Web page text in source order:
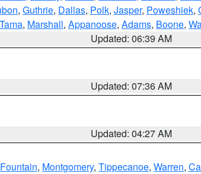
, Guthrie, Dallas, Polk, Jasper, Poweshiek,
Tama, Marshall, Appanoose, Adams, Boone,
Updated: 06:39 AM
Updated: 07:36 AM
Updated: 04:27 AM
Fountain, Montgomery, Tippecanoe, Warren,